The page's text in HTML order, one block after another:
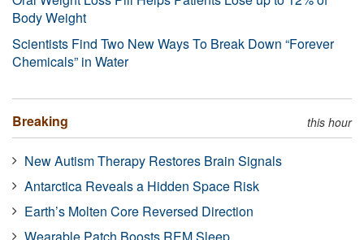
Body Weight
Scientists Find Two New Ways To Break Down “Forever
Chemicals” in Water
Breaking this hour
New Autism Therapy Restores Brain Signals
Antarctica Reveals a Hidden Space Risk
Earth’s Molten Core Reversed Direction
Wearable Patch Boosts REM Sleep